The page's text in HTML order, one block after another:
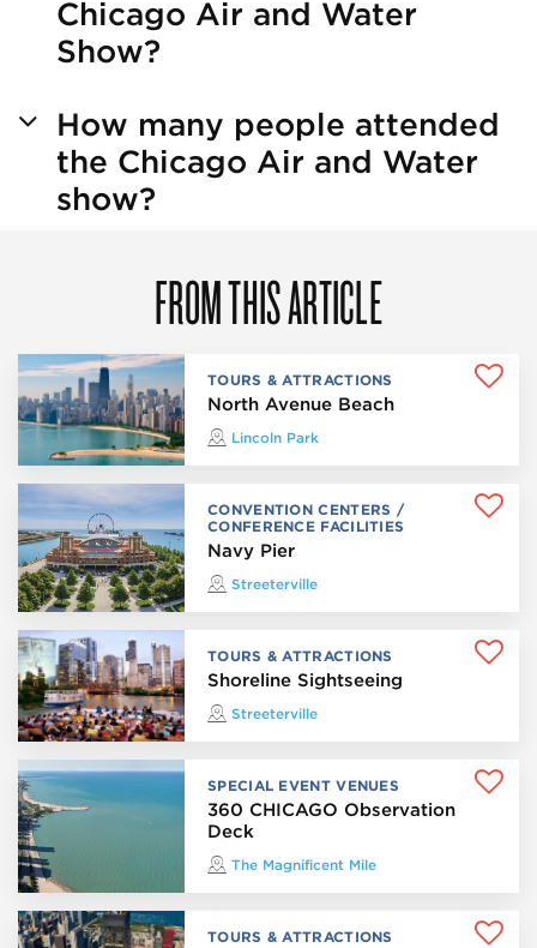
Chicago Air and Water
Show?
How many people attended
the Chicago Air and Water
show?
FROM THIS ARTICLE
TOURS & ATTRACTIONS
North Avenue Beach
Lincoln Park
CONVENTION CENTERS /
CONFERENCE FACILITIES
Navy Pier
Streeterville
TOURS & ATTRACTIONS
Shoreline Sightseeing
Streeterville
SPECIAL EVENT VENUES
360 CHICAGO Observation
Deck
The Magnificent Mile
TOURS & ATTRACTIONS